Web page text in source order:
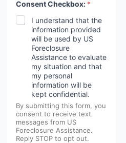
Consent Checkbox: *
I understand that the
information provided
will be used by US
Foreclosure
Assistance to evaluate
my situation and that
my personal
information will be
kept confidential.
By submitting this form, you
consent to receive text
messages from US
Foreclosure Assistance.
Reply STOP to opt out.